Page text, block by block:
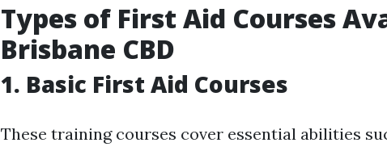
Types of First Aid Courses
Brisbane CBD
1. Basic First Aid Courses
These training courses cover essential abilities